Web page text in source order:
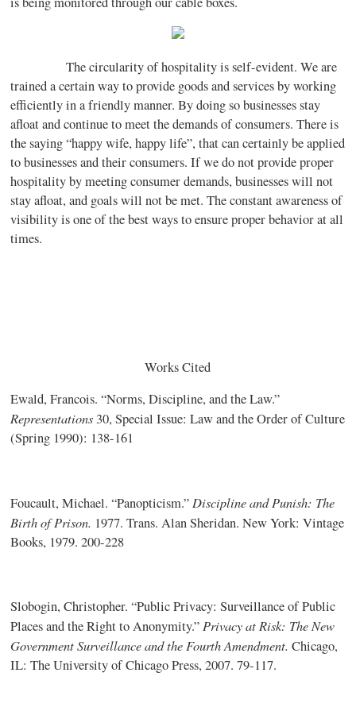
The circularity of hospitality is self-evident. We are
trained a certain way to provide goods and services by working
efficiently in a friendly manner. By doing so businesses stay
afloat and continue to meet the demands of consumers. There is
the saying “happy wife, happy life”, that can certainly be applied
to businesses and their consumers. If we do not provide proper
hospitality by meeting consumer demands, businesses will not
stay afloat, and goals will not be met. The constant awareness of
visibility is one of the best ways to ensure proper behavior at all
times.
Works Cited
Ewald, Francois. “Norms, Discipline, and the Law.”
Representations 30, Special Issue: Law and the Order of Culture
(Spring 1990): 138-161
Foucault, Michael. “Panopticism.”Discipline and Punish: The
Birth of Prison. 1977. Trans. Alan Sheridan. New York: Vintage
Books, 1979. 200-228
Slobogin, Christopher. “Public Privacy: Surveillance of Public
Places and the Right to Anonymity.”Privacy at Risk: The New
Government Surveillance and the Fourth Amendment.Chicago,
IL: The University of Chicago Press, 2007. 79-117.